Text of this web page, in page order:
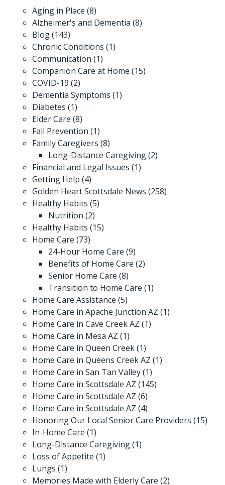
Aging in Place (8)
Alzheimer's and Dementia (8)
Blog(143)
Chronic Conditions (1)
Communication (1)
Companion Care at Home (15)
COVID-19 (2)
Dementia Symptoms (1)
Diabetes (1)
Elder Care (8)
Fall Prevention (1)
Family Caregivers (8)
Long-Distance Caregiving(2)
Financial and Legal Issues (1)
Getting Help (4)
Golden Heart Scottsdale News (258)
Healthy Habits (5)
Nutrition (2)
Healthy Habits (15)
Home Care (73)
24-Hour Home Care (9)
Benefits of Home Care (2)
Senior Home Care (8)
Transition to Home Care (1)
Home Care Assistance (5)
Home Care in Apache Junction AZ (1)
Home Care in Cave Creek AZ (1)
Home Care in Mesa AZ (1)
Home Care in Queen Creek(1)
Home Care in Queens Creek AZ (1)
Home Care in San Tan Valley(1)
Home Care in Scottsdale AZ (145)
Home Care in Scottsdale AZ (6)
Home Care in Scottsdale AZ (4)
Honoring Our Local Senior Care Providers (15)
In-Home Care (1)
Long-Distance Caregiving(1)
Loss of Appetite (1)
Lungs (1)
Memories Made with Elderly Care (2)